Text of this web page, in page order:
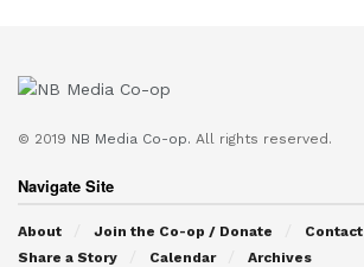
© 2019 NB Media Co-op. All rights reserved.
Navigate Site
About Join the Co-op / Donate
Contact
Share a Story
Calendar Archives